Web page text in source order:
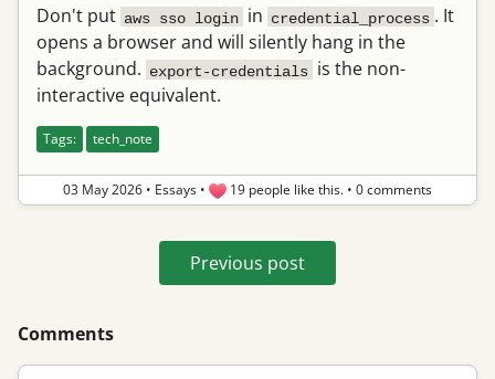
Don't put aws sso login in credential_process . It
opens a browser and will silently hang in the
background. export-credentials is the non-
interactive equivalent.
Tags: tech_note
03 May 2026 • Essays • 19 people like this. • 0 comments
Previous post
Comments